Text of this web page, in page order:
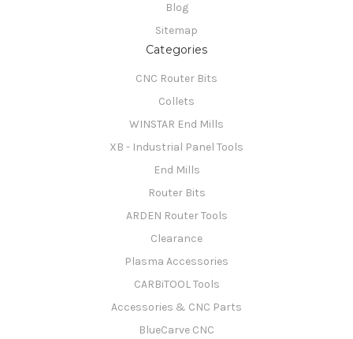
Blog
Sitemap
Categories
CNC Router Bits
Collets
WINSTAR End Mills
XB - Industrial Panel Tools
End Mills
Router Bits
ARDEN Router Tools
Clearance
Plasma Accessories
CARBiTOOL Tools
Accessories & CNC Parts
BlueCarve CNC